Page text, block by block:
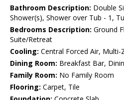
Bathroom Description: Double
Shower(s), Shower over Tub - 1,
Bedrooms Description: Ground
Suite/Retreat
Cooling: Central Forced Air, Multi-
Dining Room: Breakfast Bar,
Family Room: No Family Room
Flooring: Carpet, Tile